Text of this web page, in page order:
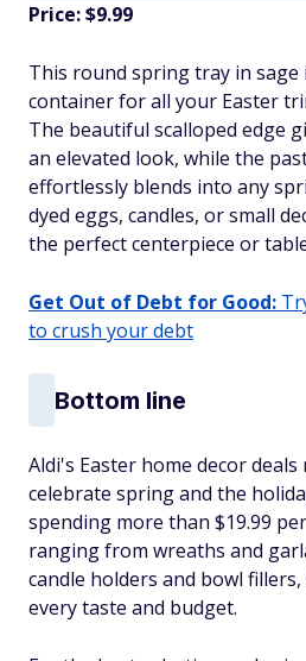
Price: $9.99
This round spring tray in sage
container for all your Easter
The beautiful scalloped edge
an elevated look, while the
effortlessly blends into any
dyed eggs, candles, or small
the perfect centerpiece or
Get Out of Debt for Good:
to crush your debt
Bottom line
Aldi's Easter home decor deals
celebrate spring and the
spending more than $19.99
ranging from wreaths and
candle holders and bowl
every taste and budget.